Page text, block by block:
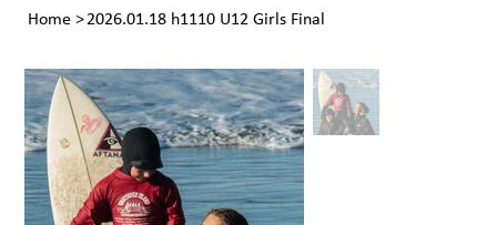
Home >2026.01.18 h1110 U12 Girls Final